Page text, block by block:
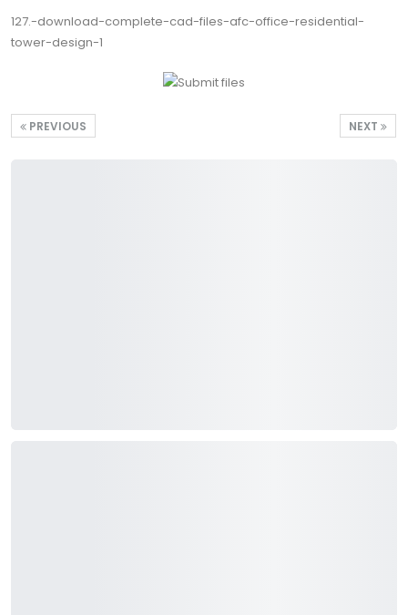
127.-download-complete-cad-files-afc-office-residential-
tower-design-1
NEXT
PREVIOUS